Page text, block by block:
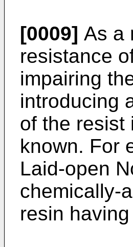
[0009] As a
resistance
impairing
introducing
of the resist
known. For
Laid-open
chemically-
resin